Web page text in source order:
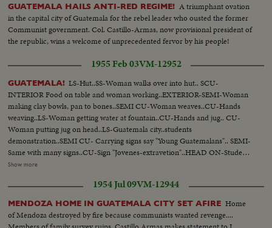
GUATEMALA HAILS ANTI-RED REGIME! A triumphant ovation
in the capital city of Guatemala for the rebel leader who ousted the former
Communist government. Col. Castillo-Armas, now provisional president of
the republic, wins a welcome of unprecedented fervor by his people!
1955 Feb 03VM-12952
GUATEMALA! LS-Hut..SS-Woman walks over into hut.. SCU-
INTERIOR Food on table and woman working..EXTERIOR-SEMI-Woman
making clay bowls, pan to bones..SEMI CU-Woman weaves..CU-Hands
weaving..LS-Woman getting water at fountain..CU-Hands and jug.. CU-
Woman putting jug on head..LS-Guatemala city..students
demonstration..SEMI CU- Carrying signs say "Young Guatemalans".. SEMI-
Same with many signs..CU-Sign "Jovenes-extravetion"..HEAD ON-Students
march. LS Big crowd students marching.. LS Students past building..PAN
demonstration.. CLOSE SHOT-Some carrying poster with ..CU-Still
Guiterrez..CU-Communist lit erature..INSERT "A"..LS-Church ceremony
OVER and people..SEMI CU-Indian kids PAN to ceremony...SEMI
EXTERIOR-Altar..CU-Some pan to Indian men..CU-Indian women
Show more
1954 Jul 09VM-12944
MENDOZA HOME IN GUATEMALA CITY SET AFIRE Home
of Mendoza destroyed by fire because communists wanted revenge....